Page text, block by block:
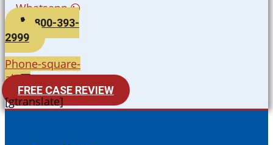
Whatsapp
800-393-
2999
Phone-square-
alt
FREE CASE REVIEW
[gtranslate]